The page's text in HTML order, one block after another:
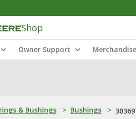
Shop
Owner Support Merchandise
& Bushings > Bushings >